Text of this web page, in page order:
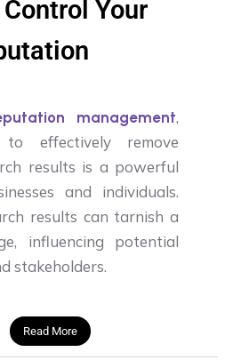
Your
management,
effectively remove
results is a powerful
and individuals.
results can tarnish a
influencing potential
stakeholders.
Read More